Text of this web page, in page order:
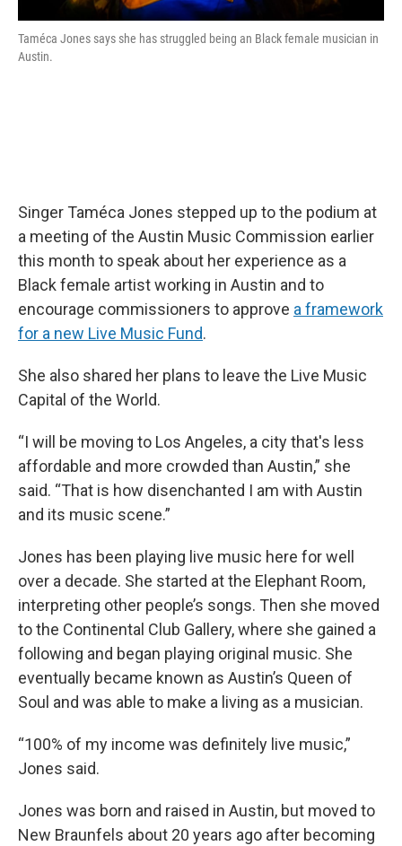
Taméca Jones says she has struggled being an Black female musician in
Austin.
Singer Taméca Jones stepped up to the podium at
a meeting of the Austin Music Commission earlier
this month to speak about her experience as a
Black female artist working in Austin and to
encourage commissioners to approve a framework
for a new Live Music Fund.
She also shared her plans to leave the Live Music
Capital of the World.
“I will be moving to Los Angeles, a city that's less
affordable and more crowded than Austin,” she
said. “That is how disenchanted I am with Austin
and its music scene.”
Jones has been playing live music here for well
over a decade. She started at the Elephant Room,
interpreting other people’s songs. Then she moved
to the Continental Club Gallery, where she gained a
following and began playing original music. She
eventually became known as Austin’s Queen of
Soul and was able to make a living as a musician.
“100% of my income was definitely live music,”
Jones said.
Jones was born and raised in Austin, but moved to
New Braunfels about 20 years ago after becoming